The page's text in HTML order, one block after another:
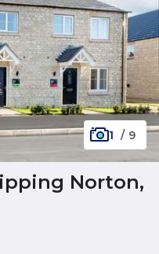
1 / 9
Norton,